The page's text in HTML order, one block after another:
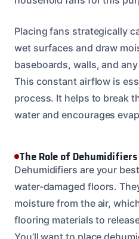
Placing fans strategically
wet surfaces and draw
baseboards, walls, and
This constant airflow is
process. It helps to break
water and encourages
The Role of Dehumidifiers
Dehumidifiers are your
water-damaged floors.
moisture from the air,
flooring materials to
You’ll want to place